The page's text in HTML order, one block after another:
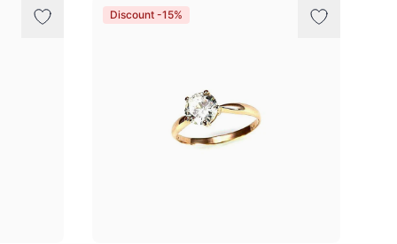
Discount -15%